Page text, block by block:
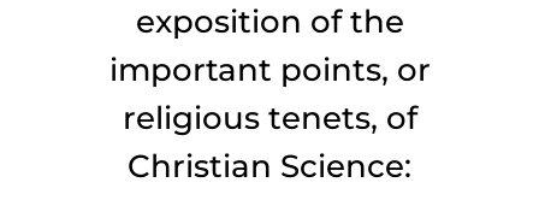
exposition of the
important points, or
religious tenets, of
Christian Science: